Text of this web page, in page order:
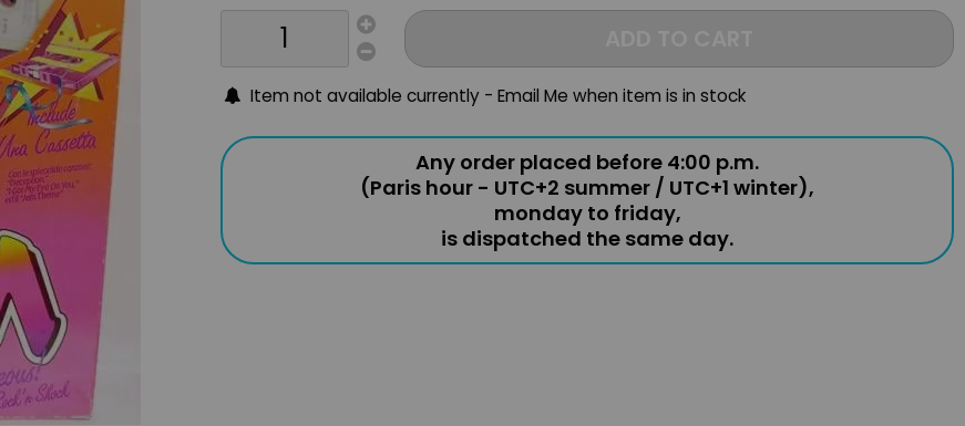
Item not available currently - Email Me when item is in stock
Any order placed before 4:00 p.m.
(Paris hour - UTC+2 summer / UTC+1 winter),
monday to friday,
is dispatched the same day.